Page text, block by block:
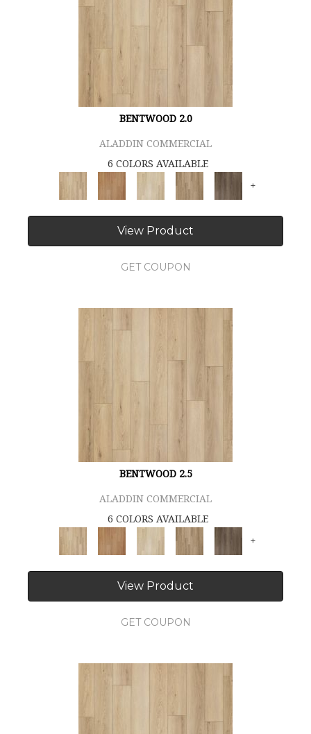
BENTWOOD 2.0
ALADDIN COMMERCIAL
6 COLORS AVAILABLE
+
View Product
GET COUPON
BENTWOOD 2.5
ALADDIN COMMERCIAL
6 COLORS AVAILABLE
+
View Product
GET COUPON